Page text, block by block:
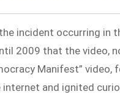
incident occurring in
2009 that the video,
Manifest” video,
and ignited